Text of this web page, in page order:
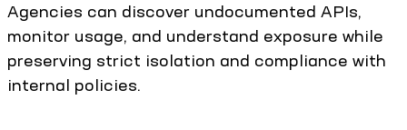
Agencies can discover undocumented APIs,
monitor usage, and understand exposure while
preserving strict isolation and compliance with
internal policies.